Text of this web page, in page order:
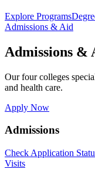
Explore Programs
Admissions & Aid
Admissions &
Our four colleges
and health care.
Apply Now
Admissions
Check Application
Visits